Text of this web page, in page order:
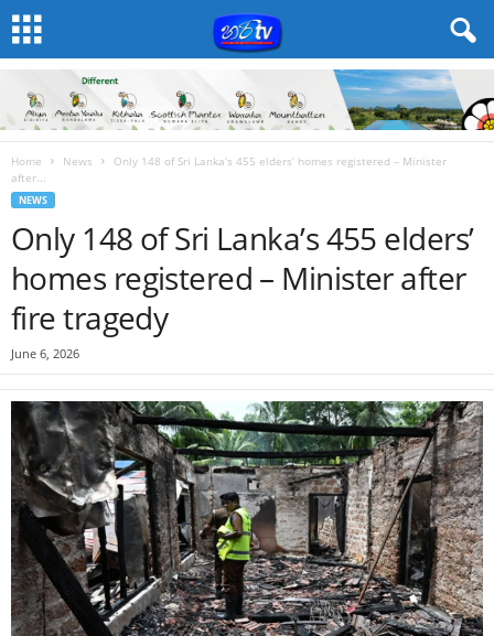
Home News
Only 148 of Sri Lanka’s 455 elders’ homes registered – Minister
after...
NEWS
Only 148 of Sri Lanka’s 455 elders’
homes registered – Minister after
fire tragedy
June 6, 2026